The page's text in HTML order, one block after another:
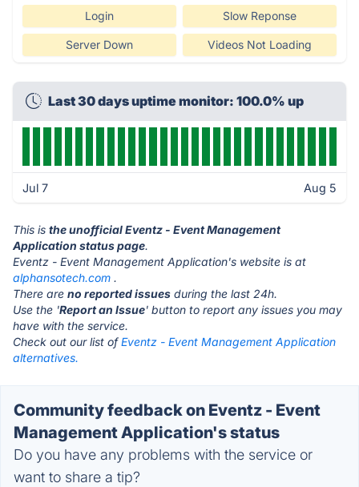
Login Slow Reponse
Server Down Videos Not Loading
Last 30 days uptime monitor: 100.0% up
Jul 7 Aug 5
This is the unofficial Eventz - Event Management
Application status page.
Eventz - Event Management Application's website is at
alphansotech.com .
There are no reported issues during the last 24h.
Use the 'Report an Issue' button to report any issues you may
have with the service.
Check out our list ofEventz - Event Management Application
alternatives.
Community feedback on Eventz - Event
Management Application's status
Do you have any problems with the service or
want to share a tip?